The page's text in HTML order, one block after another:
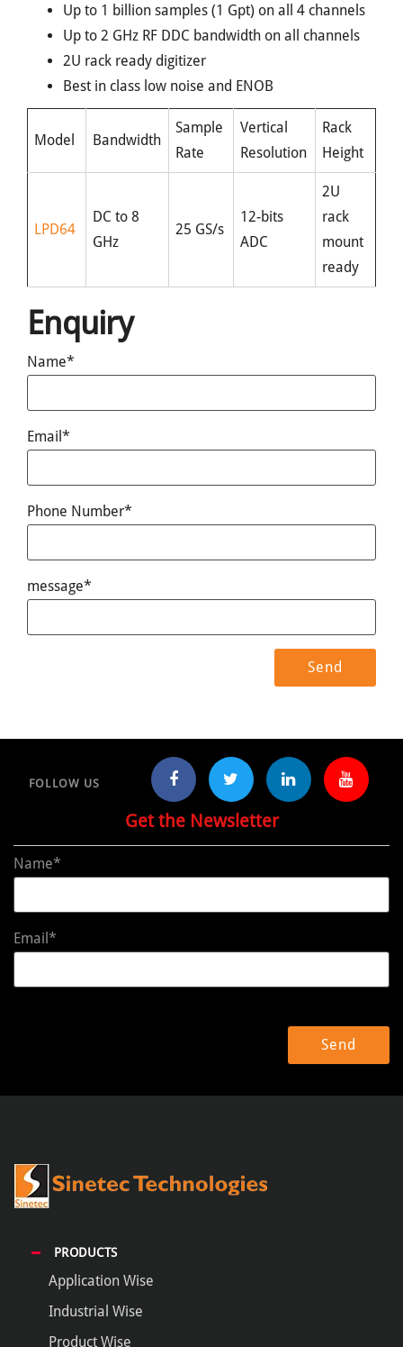
Up to 1 billion samples (1 Gpt) on all 4 channels
Up to 2 GHz RF DDC bandwidth on all channels
2U rack ready digitizer
Best in class low noise and ENOB
Model Bandwidth
Sample
Rate
Vertical
Resolution
Rack
Height
LPD64
DC to 8
GHz
25 GS/s
12-bits
ADC
2U
rack
mount
ready
Enquiry
Name*
Email*
Phone Number*
message*
FOLLOW US
Get the Newsletter
Name*
Email*
PRODUCTS
Application Wise
Industrial Wise
Product Wise